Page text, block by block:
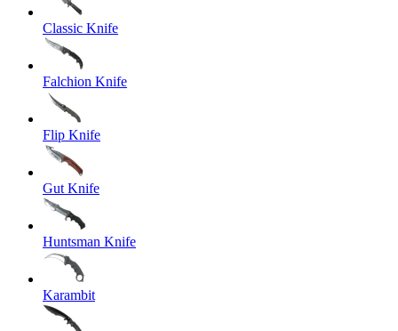
Classic Knife
Falchion Knife
Flip Knife
Gut Knife
Huntsman Knife
Karambit